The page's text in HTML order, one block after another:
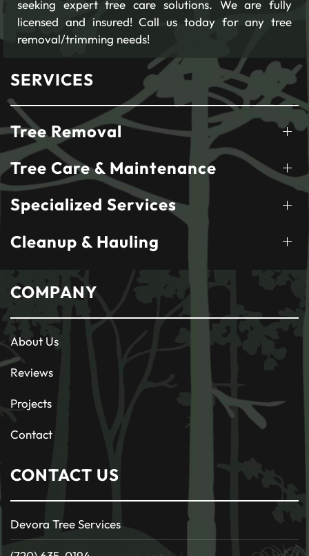
seeking expert tree care solutions. We are fully
licensed and insured! Call us today for any tree
removal/trimming needs!
SERVICES
Tree Removal
Tree Care & Maintenance
Specialized Services
Cleanup & Hauling
COMPANY
About Us
Reviews
Projects
Contact
CONTACT US
Devora Tree Services